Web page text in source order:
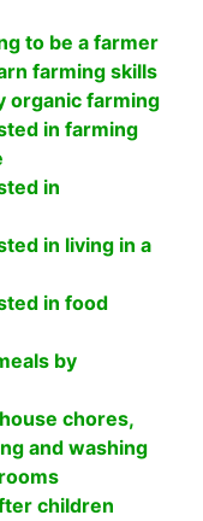
to be a farmer
farming skills
organic farming
in farming
in
in living in a
in food
by
chores,
and washing
children